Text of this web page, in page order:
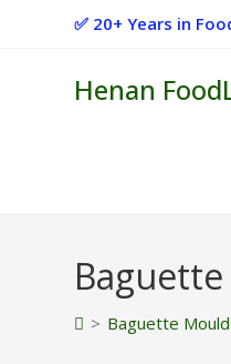
✅ 20+ Years in
Henan
> Baguette